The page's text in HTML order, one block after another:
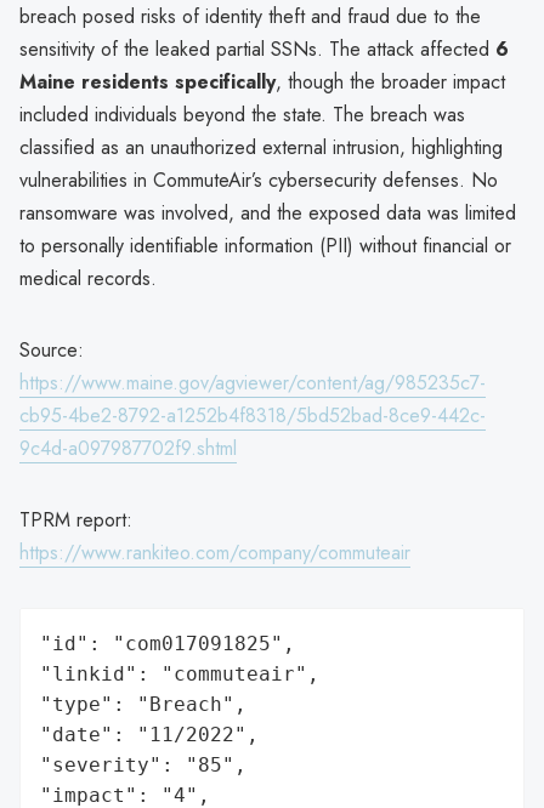
breach posed risks of identity theft and fraud due to the
sensitivity of the leaked partial SSNs. The attack affected 6
Maine residents specifically, though the broader impact
included individuals beyond the state. The breach was
classified as an unauthorized external intrusion, highlighting
vulnerabilities in CommuteAir’s cybersecurity defenses. No
ransomware was involved, and the exposed data was limited
to personally identifiable information (PII) without financial or
medical records.
Source:
https://www.maine.gov/agviewer/content/ag/985235c7-
cb95-4be2-8792-a1252b4f8318/5bd52bad-8ce9-442c-
9c4d-a097987702f9.shtml
TPRM report:
https://www.rankiteo.com/company/commuteair
"id": "com017091825",
"linkid": "commuteair",
"type": "Breach",
"date": "11/2022",
"severity": "85",
"impact": "4",